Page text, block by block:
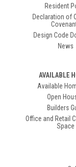
Resident
Declaration of
Design Code
News
AVAILABLE
Available
Open
Builders
Office and Retail
Space